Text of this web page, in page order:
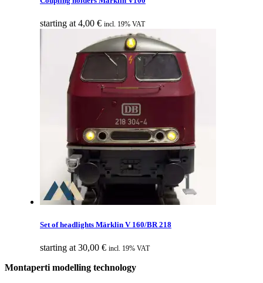
starting at 4,00 € incl. 19% VAT
Set of headlights Märklin V 160/BR 218
starting at30,00 € incl. 19% VAT
Montaperti modelling technology